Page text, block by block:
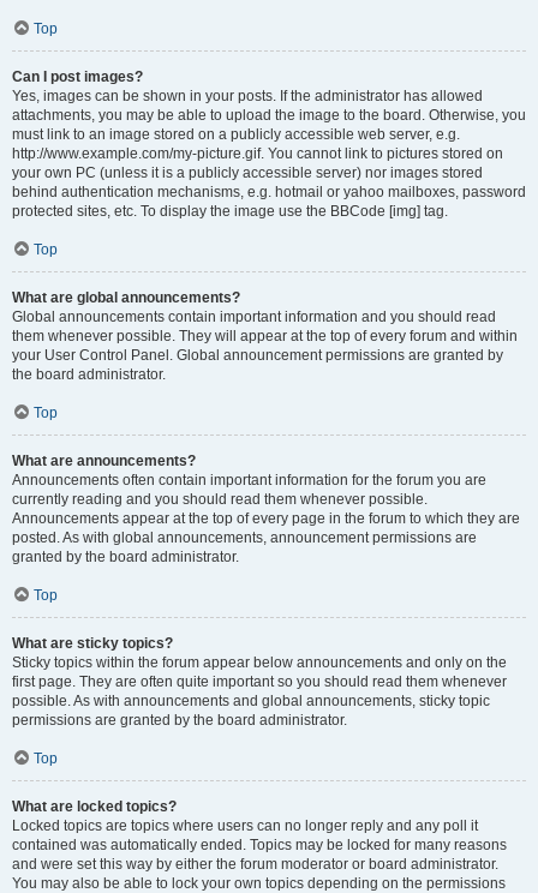
Top
Can I post images?
Yes, images can be shown in your posts. If the administrator has allowed
attachments, you may be able to upload the image to the board. Otherwise, you
must link to an image stored on a publicly accessible web server, e.g.
http://www.example.com/my-picture.gif. You cannot link to pictures stored on
your own PC (unless it is a publicly accessible server) nor images stored
behind authentication mechanisms, e.g. hotmail or yahoo mailboxes, password
protected sites, etc. To display the image use the BBCode [img] tag.
Top
What are global announcements?
Global announcements contain important information and you should read
them whenever possible. They will appear at the top of every forum and within
your User Control Panel. Global announcement permissions are granted by
the board administrator.
Top
What are announcements?
Announcements often contain important information for the forum you are
currently reading and you should read them whenever possible.
Announcements appear at the top of every page in the forum to which they are
posted. As with global announcements, announcement permissions are
granted by the board administrator.
Top
What are sticky topics?
Sticky topics within the forum appear below announcements and only on the
first page. They are often quite important so you should read them whenever
possible. As with announcements and global announcements, sticky topic
permissions are granted by the board administrator.
Top
What are locked topics?
Locked topics are topics where users can no longer reply and any poll it
contained was automatically ended. Topics may be locked for many reasons
and were set this way by either the forum moderator or board administrator.
You may also be able to lock your own topics depending on the permissions